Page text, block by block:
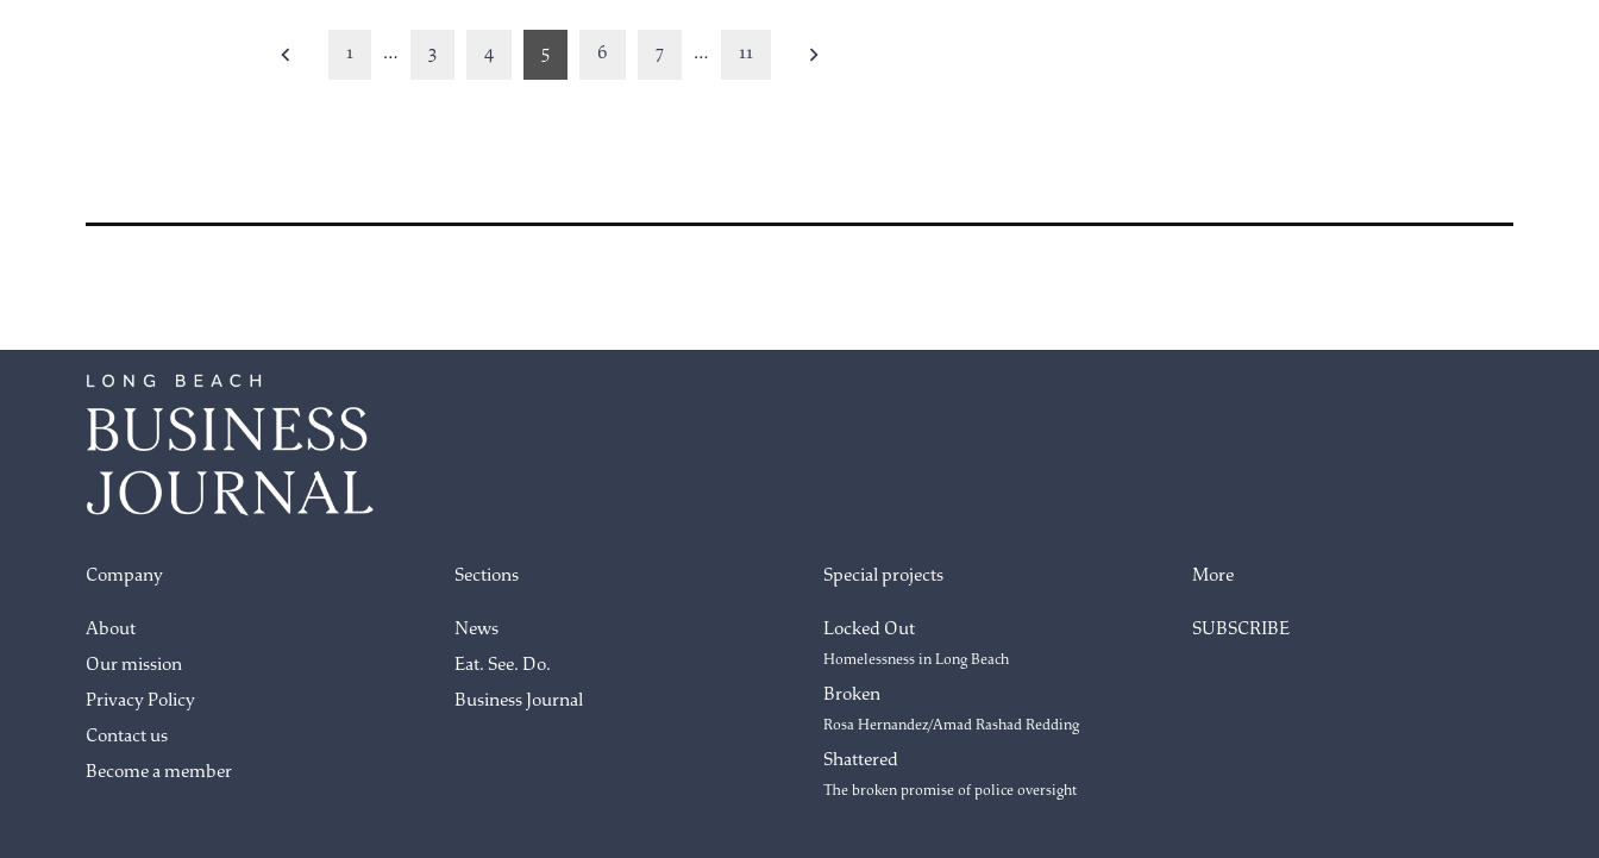
1 … 3 4 5 6 7 … 11
Company
About
Our mission
Privacy Policy
Contact us
Become a member
Sections
News
Eat. See. Do.
Business Journal
Special projects
Locked Out
Homelessness in Long Beach
Broken
Rosa Hernandez/Amad Rashad Redding
Shattered
The broken promise of police oversight
More
SUBSCRIBE